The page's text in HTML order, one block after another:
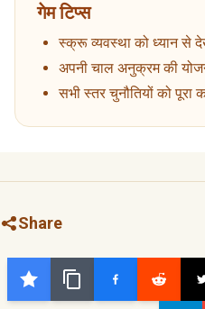
गेम टिप्स
स्क्रू व्यवस्था को ध्यान से
अपनी चाल अनुक्रम की
सभी स्तर चुनौतियों को पूरा
Share